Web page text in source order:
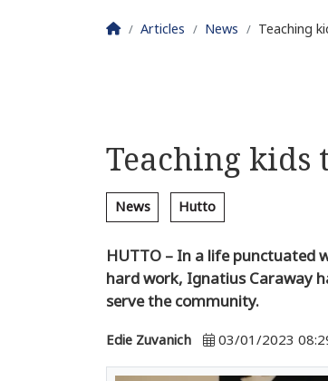
Homepage
Articles News Teaching
Teaching
News Hutto
HUTTO – In a life punctuated
hard work, Ignatius Caraway
serve the community.
Edie Zuvanich 03/01/2023